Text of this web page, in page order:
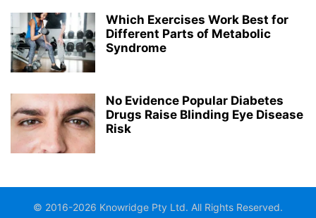
Which Exercises Work Best for
Different Parts of Metabolic
Syndrome
No Evidence Popular Diabetes
Drugs Raise Blinding Eye Disease
Risk
© 2016-2026 Knowridge Pty Ltd. All Rights Reserved.